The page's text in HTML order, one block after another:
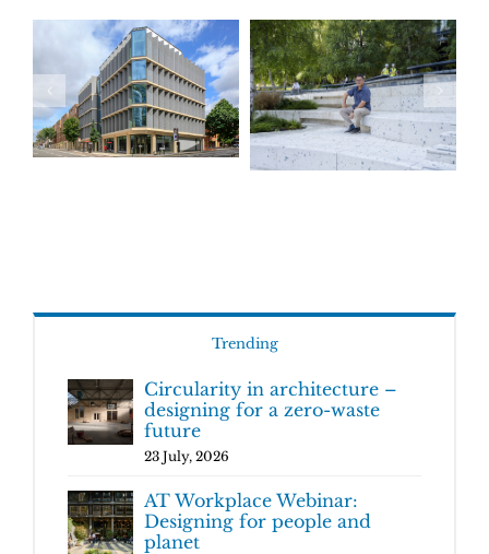
Trending
Circularity in architecture –
designing for a zero-waste
future
23 July, 2026
AT Workplace Webinar:
Designing for people and
planet